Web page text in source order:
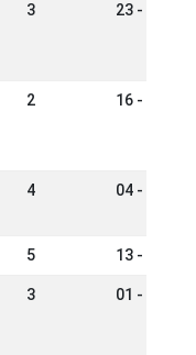
3 23 - 25
2 16 - 18
4 04 - 07
5 13 - 17 Jul
3 01 - 03 Jul